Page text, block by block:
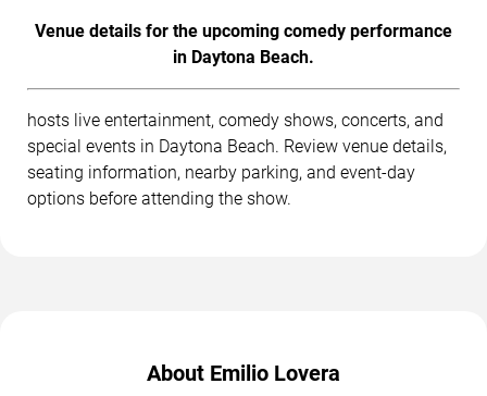
Venue details for the upcoming comedy performance
in Daytona Beach.
hosts live entertainment, comedy shows, concerts, and
special events in Daytona Beach. Review venue details,
seating information, nearby parking, and event-day
options before attending the show.
About Emilio Lovera